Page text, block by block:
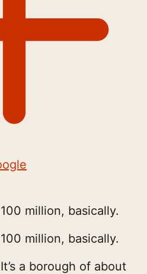
million, basically.
million, basically.
a borough of about